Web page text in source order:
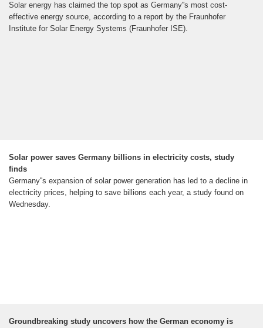
Solar energy has claimed the top spot as Germany''s most cost-
effective energy source, according to a report by the Fraunhofer
Institute for Solar Energy Systems (Fraunhofer ISE).
Solar power saves Germany billions in electricity costs, study
finds
Germany''s expansion of solar power generation has led to a decline in
electricity prices, helping to save billions each year, a study found on
Wednesday.
Groundbreaking study uncovers how the German economy is